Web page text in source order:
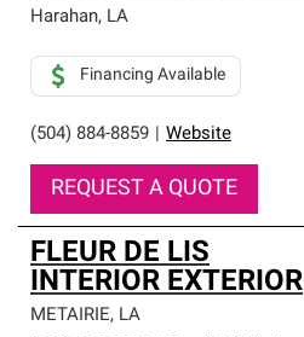
Harahan, LA
(504) 884-8859 Website
Financing Available
REQUEST A QUOTE
FLEUR DE LIS
INTERIOR EXTERIOR
METAIRIE, LA